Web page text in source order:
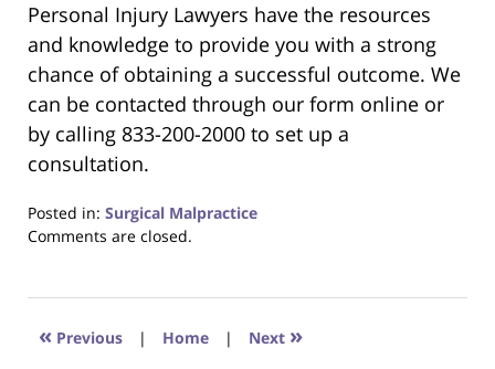
Personal Injury Lawyers have the resources
and knowledge to provide you with a strong
chance of obtaining a successful outcome. We
can be contacted through our form online or
by calling 833-200-2000 to set up a
consultation.
Posted in: Surgical Malpractice
Updated:
2023
4:22
Comments are closed.
« Previous | Home | Next »